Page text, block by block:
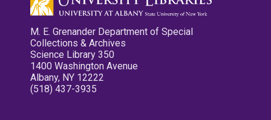
M. E. Grenander Department of Special
Collections & Archives
Science Library 350
1400 Washington Avenue
Albany, NY 12222
(518) 437-3935